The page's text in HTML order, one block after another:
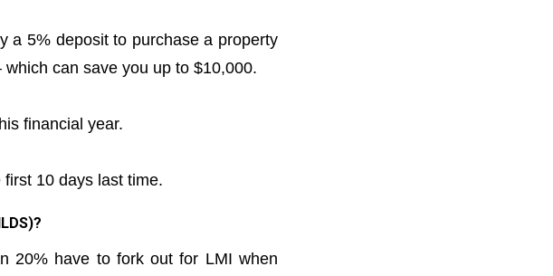
a 5% deposit to purchase a property
can save you up to $10,000.
financial year.
10 days last time.
20% have to fork out for LMI when